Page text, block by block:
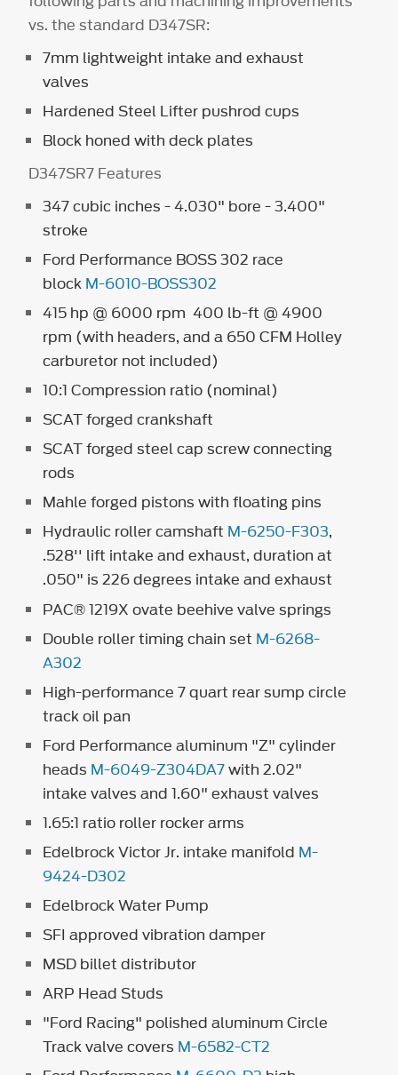
vs. the standard D347SR:
7mm lightweight intake and exhaust
valves
Hardened Steel Lifter pushrod cups
Block honed with deck plates
D347SR7 Features
347 cubic inches - 4.030" bore - 3.400"
stroke
Ford Performance BOSS 302 race
block M-6010-BOSS302
415 hp @ 6000 rpm 400 lb-ft @ 4900
rpm (with headers, and a 650 CFM Holley
carburetor not included)
10:1 Compression ratio (nominal)
SCAT forged crankshaft
SCAT forged steel cap screw connecting
rods
Mahle forged pistons with floating pins
Hydraulic roller camshaft M-6250-F303,
.528'' lift intake and exhaust, duration at
.050" is 226 degrees intake and exhaust
PAC® 1219X ovate beehive valve springs
Double roller timing chain set M-6268-
A302
High-performance 7 quart rear sump circle
track oil pan
Ford Performance aluminum "Z" cylinder
heads M-6049-Z304DA7with 2.02"
intake valves and 1.60" exhaust valves
1.65:1 ratio roller rocker arms
Edelbrock Victor Jr. intake manifold M-
9424-D302
Edelbrock Water Pump
SFI approved vibration damper
MSD billet distributor
ARP Head Studs
"Ford Racing" polished aluminum Circle
Track valve covers M-6582-CT2